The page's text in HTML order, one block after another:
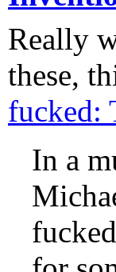
Really
these,
fucked:
In a